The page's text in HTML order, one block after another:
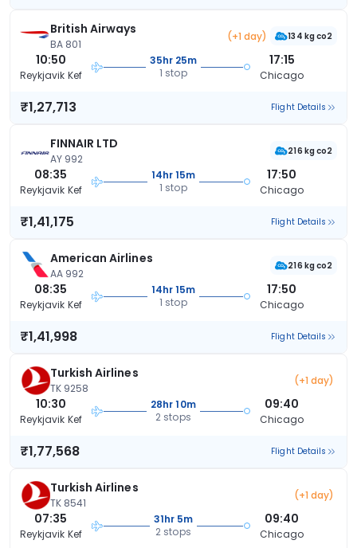
British Airways
BA 801
(+1 day) 134 kg co2
10:50
Reykjavik Kef
35hr 25m
1 stop
17:15
Chicago
₹1,27,713 Flight Details
FINNAIR LTD
AY 992
216 kg co2
08:35
Reykjavik Kef
14hr 15m
1 stop
17:50
Chicago
₹1,41,175 Flight Details
American Airlines
AA 992
216 kg co2
08:35
Reykjavik Kef
14hr 15m
1 stop
17:50
Chicago
₹1,41,998 Flight Details
Turkish Airlines
TK 9258
(+1 day)
10:30
Reykjavik Kef
28hr 10m
2 stops
09:40
Chicago
₹1,77,568 Flight Details
Turkish Airlines
TK 8541
(+1 day)
07:35
Reykjavik Kef
31hr 5m
2 stops
09:40
Chicago